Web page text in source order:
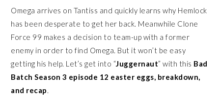
Omega arrives on Tantiss and quickly learns why Hemlock
has been desperate to get her back. Meanwhile Clone
Force 99 makes a decision to team-up with a former
enemy in order to find Omega. But it won’t be easy
getting his help. Let’s get into “Juggernaut” with this Bad
Batch Season 3 episode 12 easter eggs, breakdown,
and recap.